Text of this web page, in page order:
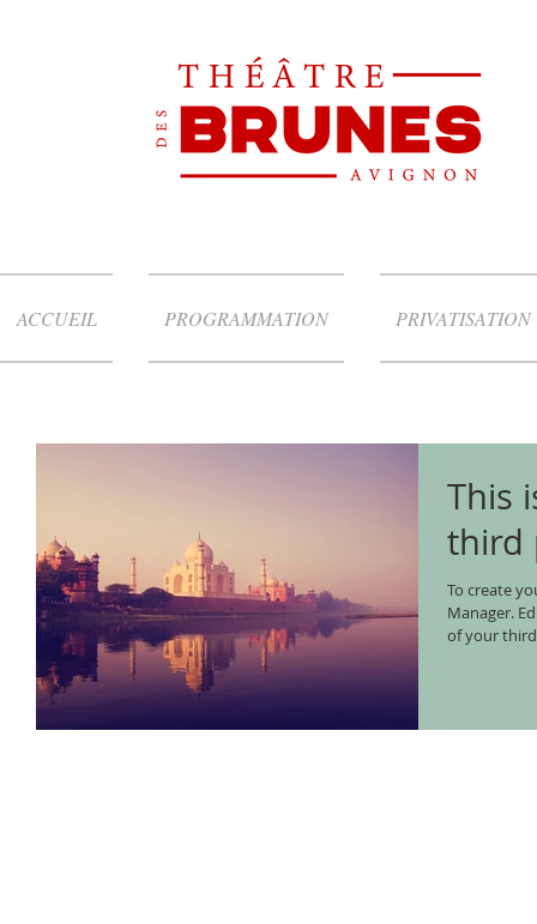
ACCUEIL PROGRAMMATION PRIVATISATION
This
third
To create
Manager. Edit your Published Post entitled 'This is the title
of your